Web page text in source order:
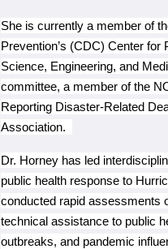
She is currently a member of
Prevention’s (CDC) Center
Science, Engineering, and
committee, a member of the
Reporting Disaster-Related
Association.
Dr. Horney has led
public health response to
conducted rapid assessments
technical assistance to public
outbreaks, and pandemic